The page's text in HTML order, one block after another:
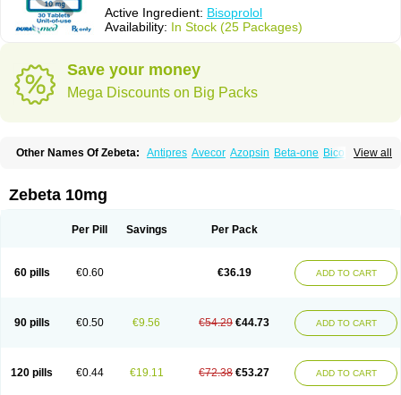
Active Ingredient: Bisoprolol
Availability: In Stock (25 Packages)
Save your money
Mega Discounts on Big Packs
View all
Other Names Of Zebeta: Antipres Avecor Azopsin Beta-one Bicor
Bisomerck Bisop Bisopine
Bisotate Bivaxol Blocatens
Docbisopro Emcolol Euradal Hapsen
Prebloc
Rivacor Rivocor Soprol Well-bi
Zebeta 10mg
Per Pill Savings Per Pack
60 pills €0.60 €36.19 ADD TO CART
90 pills €0.50 €9.56 €54.29 €44.73 ADD TO CART
120 pills €0.44 €19.11 €72.38 €53.27 ADD TO CART